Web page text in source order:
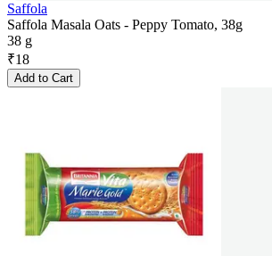
Saffola
Saffola Masala Oats - Peppy Tomato, 38g
38 g
₹18
Add to Cart